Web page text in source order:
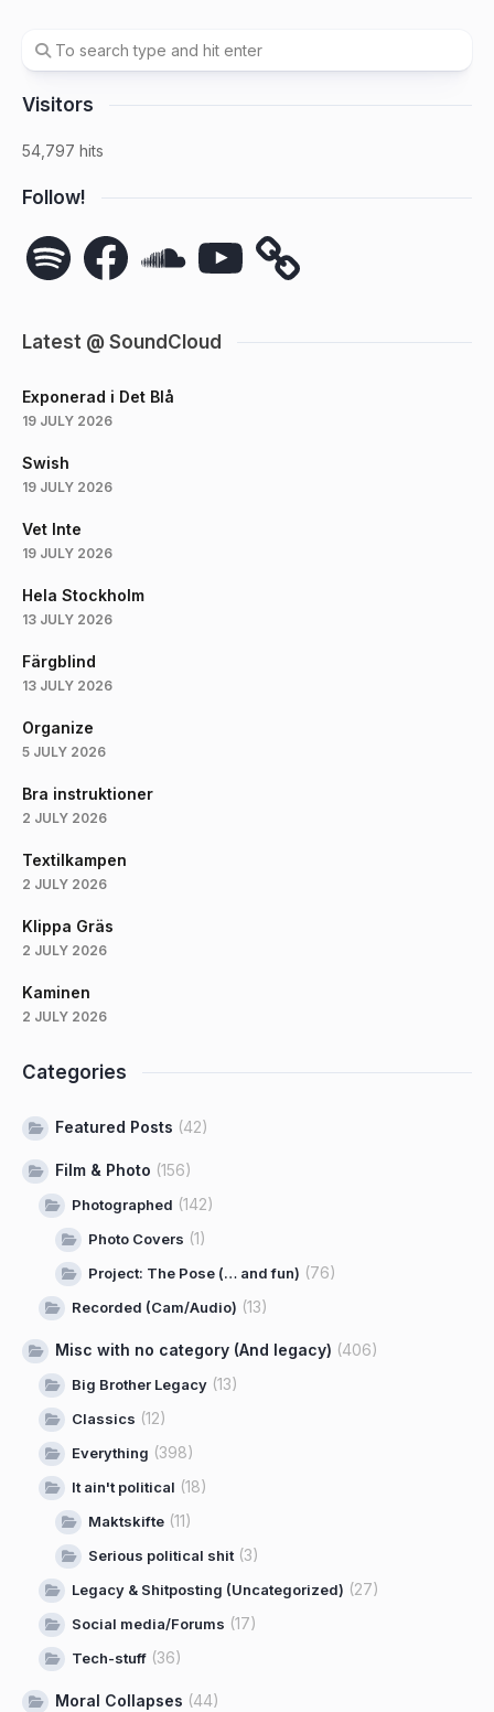
Visitors
54,797 hits
Follow!
Spotify FacebookSoundCloudYouTube
Latest @ SoundCloud
Exponerad i Det Blå
19 JULY 2026
Swish
19 JULY 2026
Vet Inte
19 JULY 2026
Hela Stockholm
13 JULY 2026
Färgblind
13 JULY 2026
Organize
5 JULY 2026
Bra instruktioner
2 JULY 2026
Textilkampen
2 JULY 2026
Klippa Gräs
2 JULY 2026
Kaminen
2 JULY 2026
Categories
Featured Posts (42)
Film & Photo (156)
Photographed (142)
Photo Covers (1)
Project: The Pose (… and fun) (76)
Recorded (Cam/Audio) (13)
Misc with no category (And legacy) (406)
Big Brother Legacy (13)
Classics (12)
Everything (398)
It ain't political (18)
Maktskifte (11)
Serious political shit(3)
Legacy & Shitposting (Uncategorized) (27)
Social media/Forums (17)
Tech-stuff (36)
Moral Collapses (44)